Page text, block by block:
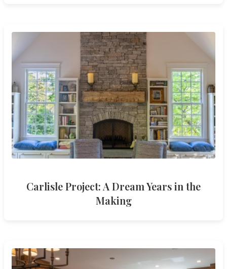
Carlisle Project: A Dream Years in the
Making